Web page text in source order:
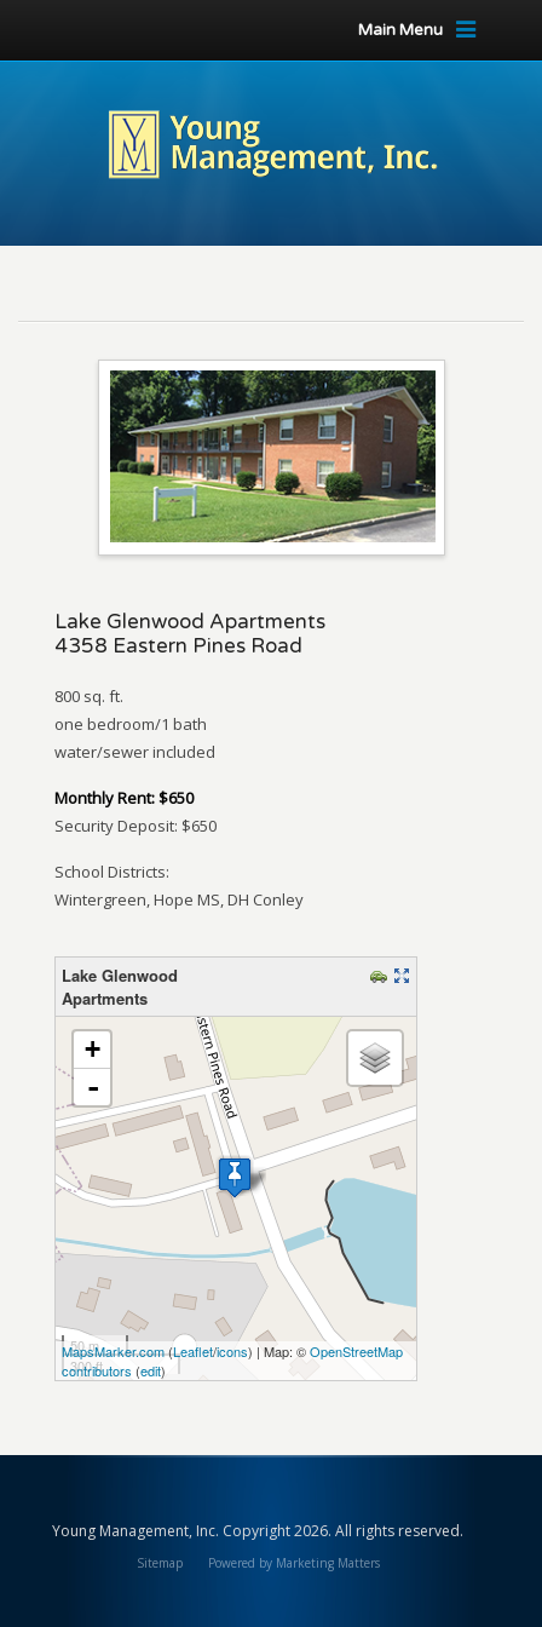
Main Menu
Lake Glenwood Apartments
4358 Eastern Pines Road
800 sq. ft.
one bedroom/1 bath
water/sewer included
Monthly Rent: $650
Security Deposit: $650
School Districts:
Wintergreen, Hope MS, DH Conley
Lake Glenwood
Apartments
loading map – please wait…
+
-
50 m
300 ft
MapsMarker.com(Leaflet/icons) | Map: ©OpenStreetMap
contributors (edit)
Young Management, Inc. Copyright 2026. All rights reserved.
Sitemap Powered by Marketing Matters